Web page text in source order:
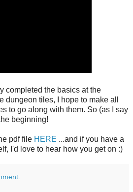
completed the basics at the
dungeon tiles, I hope to make all
to go along with them. So (as I say
beginning!
pdf file HERE ...and if you have a
I'd love to hear how you get on :)